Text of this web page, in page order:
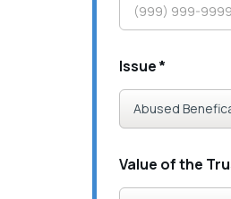
Issue*
Value of the